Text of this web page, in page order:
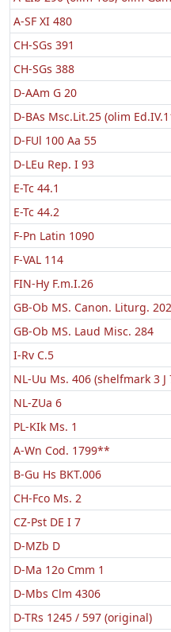
A-SF XI 480
CH-SGs 391
CH-SGs 388
D-AAm G 20
D-BAs Msc.Lit.25 (olim
D-FUl 100 Aa 55
D-LEu Rep. I 93
E-Tc 44.1
E-Tc 44.2
F-Pn Latin 1090
F-VAL 114
FIN-Hy F.m.I.26
GB-Ob MS. Canon. Liturg. 202
GB-Ob MS. Laud Misc. 284
I-Rv C.5
NL-Uu Ms. 406 (shelfmark 3 J
NL-ZUa 6
PL-KIk Ms. 1
A-Wn Cod. 1799**
B-Gu Hs BKT.006
CH-Fco Ms. 2
CZ-Pst DE I 7
D-MZb D
D-Ma 12o Cmm 1
D-Mbs Clm 4306
D-TRs 1245 / 597 (original)